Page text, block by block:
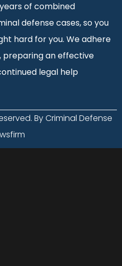
of combined
defense cases, so you
hard for you. We adhere
preparing an effective
legal help
By Criminal Defense